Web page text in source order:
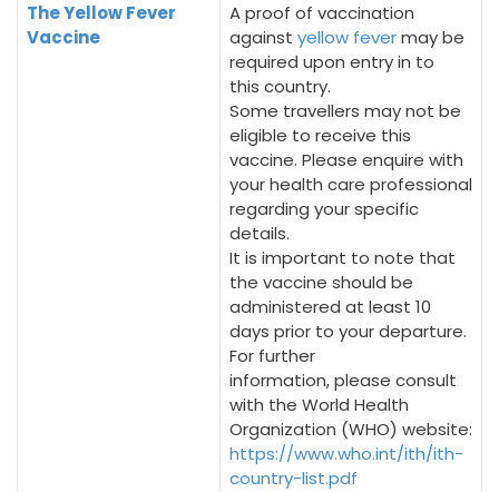
The Yellow Fever
Vaccine
A proof of vaccination
against yellow fevermay be
required upon entry in to
this country.
Some travellers may not be
eligible to receive this
vaccine. Please enquire with
your health care professional
regarding your specific
details.
It is important to note that
the vaccine should be
administered at least 10
days prior to your departure.
For further
information, please consult
with the World Health
Organization (WHO) website:
https://www.who.int/ith/ith-
country-list.pdf